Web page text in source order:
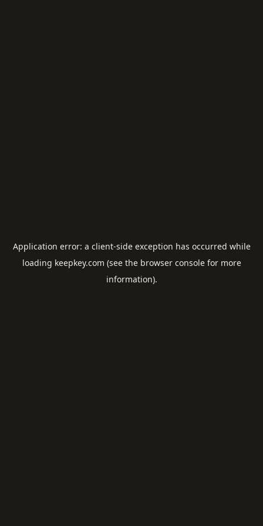
Application error: a client-side exception has occurred while
loading keepkey.com (see the browser consolefor more
information).